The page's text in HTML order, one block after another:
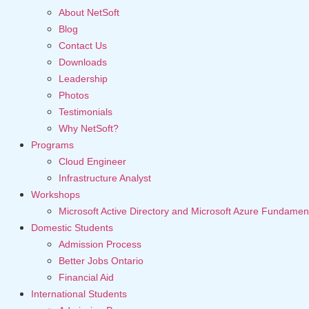
About NetSoft
Blog
Contact Us
Downloads
Leadership
Photos
Testimonials
Why NetSoft?
Programs
Cloud Engineer
Infrastructure Analyst
Workshops
Microsoft Active Directory and Microsoft Azure
Domestic Students
Admission Process
Better Jobs Ontario
Financial Aid
International Students